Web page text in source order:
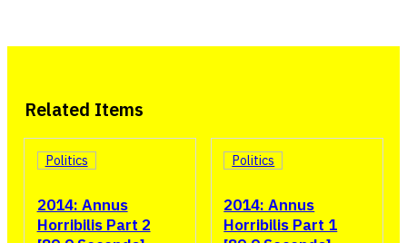
Related Items
2014: Annus
Horribilis Part 2
Politics
2014: Annus
Horribilis Part 1
Politics